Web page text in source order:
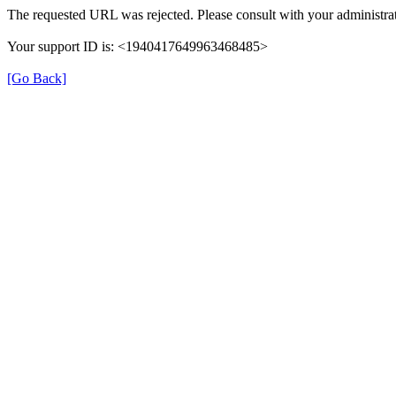
The requested URL was rejected. Please consult with your
Your support ID is: <1940417649963468485>
[Go Back]